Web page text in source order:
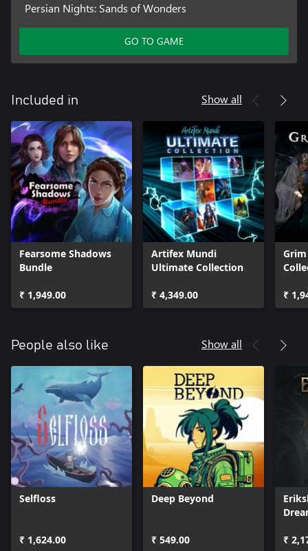
Persian Nights: Sands of Wonders
GO TO GAME
Included in Show all
Fearsome Shadows
Bundle
₹ 1,949.00
Artifex Mundi
Ultimate Collection
₹ 4,349.00 ₹
People also like Show all
Selfloss
₹ 1,624.00
Deep Beyond
₹ 549.00 ₹